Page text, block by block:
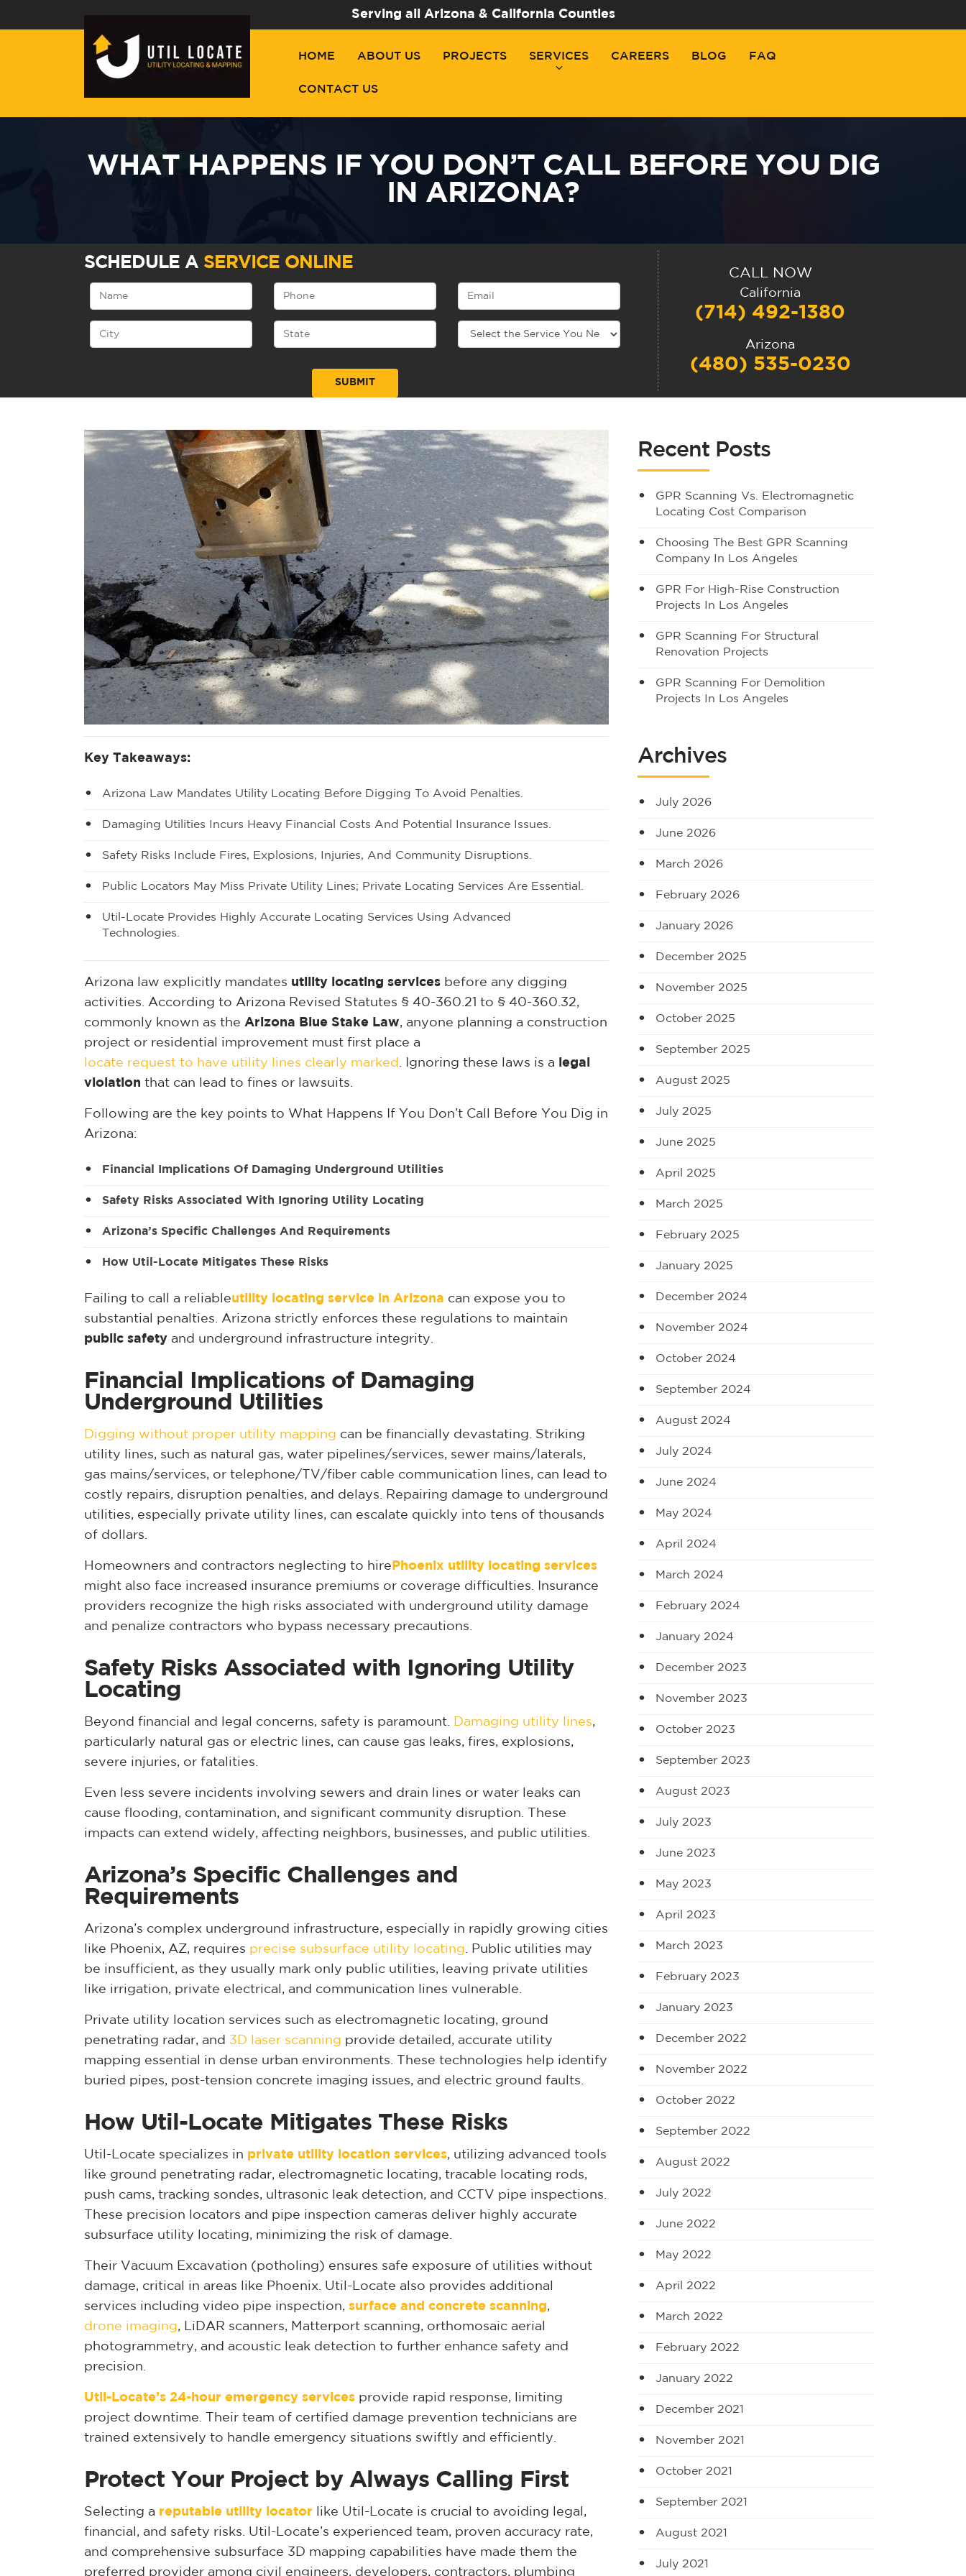
Serving all Arizona & California Counties
HOME ABOUT US PROJECTS SERVICES CAREERS BLOG FAQ
CONTACT US
WHAT HAPPENS IF YOU DON’T CALL BEFORE YOU DIG
IN ARIZONA?
SCHEDULE A SERVICE ONLINE
CALL NOW
California
(714) 492-1380
Arizona
(480) 535-0230
Key Takeaways:
Arizona Law Mandates Utility Locating Before Digging To Avoid Penalties.
Damaging Utilities Incurs Heavy Financial Costs And Potential Insurance Issues.
Safety Risks Include Fires, Explosions, Injuries, And Community Disruptions.
Public Locators May Miss Private Utility Lines; Private Locating Services Are Essential.
Util-Locate Provides Highly Accurate Locating Services Using Advanced
Technologies.
Arizona law explicitly mandates utility locating services before any digging
activities. According to Arizona Revised Statutes § 40-360.21 to § 40-360.32,
commonly known as the Arizona Blue Stake Law, anyone planning a construction
project or residential improvement must first place a
locate request to have utility lines clearly marked
. Ignoring these laws is a
legal
violation that can lead to fines or lawsuits.
Following are the key points to What Happens If You Don’t Call Before You Dig in
Arizona:
Financial Implications Of Damaging Underground Utilities
Safety Risks Associated With Ignoring Utility Locating
Arizona’s Specific Challenges And Requirements
How Util-Locate Mitigates These Risks
Failing to call a reliableutility locating service in Arizona can expose you to
substantial penalties. Arizona strictly enforces these regulations to maintain
public safety and underground infrastructure integrity.
Financial Implications of Damaging
Underground Utilities
Digging without proper utility mapping can be financially devastating. Striking
utility lines, such as natural gas, water pipelines/services, sewer mains/laterals,
gas mains/services, or telephone/TV/fiber cable communication lines, can lead to
costly repairs, disruption penalties, and delays. Repairing damage to underground
utilities, especially private utility lines, can escalate quickly into tens of thousands
of dollars.
Homeowners and contractors neglecting to hire Phoenix utility locating services
might also face increased insurance premiums or coverage difficulties. Insurance
providers recognize the high risks associated with underground utility damage
and penalize contractors who bypass necessary precautions.
Safety Risks Associated with Ignoring Utility
Locating
Beyond financial and legal concerns, safety is paramount. Damaging utility lines,
particularly natural gas or electric lines, can cause gas leaks, fires, explosions,
severe injuries, or fatalities.
Even less severe incidents involving sewers and drain lines or water leaks can
cause flooding, contamination, and significant community disruption. These
impacts can extend widely, affecting neighbors, businesses, and public utilities.
Arizona’s Specific Challenges and
Requirements
Arizona’s complex underground infrastructure, especially in rapidly growing cities
like Phoenix, AZ, requires precise subsurface utility locating . Public utilities may
be insufficient, as they usually mark only public utilities, leaving private utilities
like irrigation, private electrical, and communication lines vulnerable.
Private utility location services such as electromagnetic locating, ground
penetrating radar, and 3D laser scanning provide detailed, accurate utility
mapping essential in dense urban environments. These technologies help identify
buried pipes, post-tension concrete imaging issues, and electric ground faults.
How Util-Locate Mitigates These Risks
Util-Locate specializes in private utility location services, utilizing advanced tools
like ground penetrating radar, electromagnetic locating, tracable locating rods,
push cams, tracking sondes, ultrasonic leak detection, and CCTV pipe inspections.
These precision locators and pipe inspection cameras deliver highly accurate
subsurface utility locating, minimizing the risk of damage.
Their Vacuum Excavation (potholing) ensures safe exposure of utilities without
damage, critical in areas like Phoenix. Util-Locate also provides additional
services including video pipe inspection, surface and concrete scanning,
drone imaging, LiDAR scanners, Matterport scanning, orthomosaic aerial
photogrammetry, and acoustic leak detection to further enhance safety and
precision.
Util-Locate’s 24-hour emergency services provide rapid response, limiting
project downtime. Their team of certified damage prevention technicians are
trained extensively to handle emergency situations swiftly and efficiently.
Protect Your Project by Always Calling First
Selecting a reputable utility locator like Util-Locate is crucial to avoiding legal,
financial, and safety risks. Util-Locate’s experienced team, proven accuracy rate,
and comprehensive subsurface 3D mapping capabilities have made them the
preferred provider among civil engineers, developers, contractors, plumbing
Recent Posts
GPR Scanning Vs. Electromagnetic
Locating Cost Comparison
Choosing The Best GPR Scanning
Company In Los Angeles
GPR For High-Rise Construction
Projects In Los Angeles
GPR Scanning For Structural
Renovation Projects
GPR Scanning For Demolition
Projects In Los Angeles
Archives
July 2026
June 2026
March 2026
February 2026
January 2026
December 2025
November 2025
October 2025
September 2025
August 2025
July 2025
June 2025
April 2025
March 2025
February 2025
January 2025
December 2024
November 2024
October 2024
September 2024
August 2024
July 2024
June 2024
May 2024
April 2024
March 2024
February 2024
January 2024
December 2023
November 2023
October 2023
September 2023
August 2023
July 2023
June 2023
May 2023
April 2023
March 2023
February 2023
January 2023
December 2022
November 2022
October 2022
September 2022
August 2022
July 2022
June 2022
May 2022
April 2022
March 2022
February 2022
January 2022
December 2021
November 2021
October 2021
September 2021
August 2021
July 2021